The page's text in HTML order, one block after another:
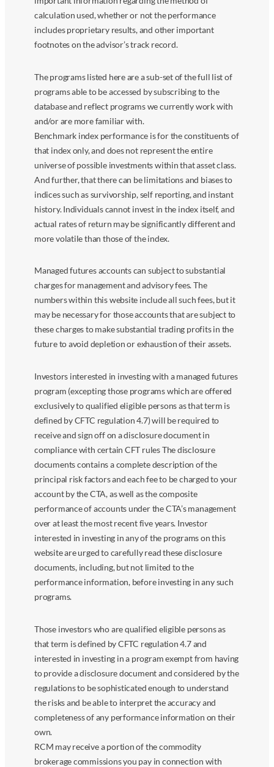
calculation used, whether or not the performance
includes proprietary results, and other important
footnotes on the advisor’s track record.
The programs listed here are a sub-set of the full list of
programs able to be accessed by subscribing to the
database and reflect programs we currently work with
and/or are more familiar with.
Benchmark index performance is for the constituents of
that index only, and does not represent the entire
universe of possible investments within that asset class.
And further, that there can be limitations and biases to
indices such as survivorship, self reporting, and instant
history. Individuals cannot invest in the index itself, and
actual rates of return may be significantly different and
more volatile than those of the index.
Managed futures accounts can subject to substantial
charges for management and advisory fees. The
numbers within this website include all such fees, but it
may be necessary for those accounts that are subject to
these charges to make substantial trading profits in the
future to avoid depletion or exhaustion of their assets.
Investors interested in investing with a managed futures
program (excepting those programs which are offered
exclusively to qualified eligible persons as that term is
defined by CFTC regulation 4.7) will be required to
receive and sign off on a disclosure document in
compliance with certain CFT rules The disclosure
documents contains a complete description of the
principal risk factors and each fee to be charged to your
account by the CTA, as well as the composite
performance of accounts under the CTA’s management
over at least the most recent five years. Investor
interested in investing in any of the programs on this
website are urged to carefully read these disclosure
documents, including, but not limited to the
performance information, before investing in any such
programs.
Those investors who are qualified eligible persons as
that term is defined by CFTC regulation 4.7 and
interested in investing in a program exempt from having
to provide a disclosure document and considered by the
regulations to be sophisticated enough to understand
the risks and be able to interpret the accuracy and
completeness of any performance information on their
own.
RCM may receive a portion of the commodity
brokerage commissions you pay in connection with